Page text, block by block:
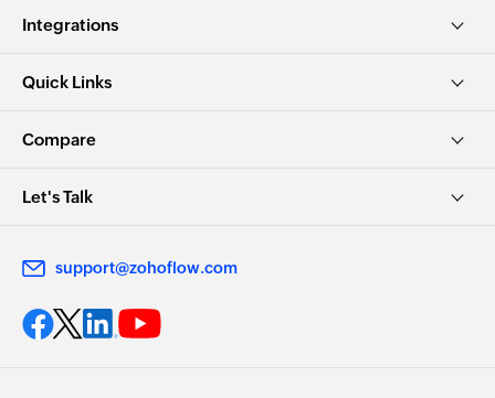
Integrations
Quick Links
Compare
Let's Talk
support@zohoflow.com